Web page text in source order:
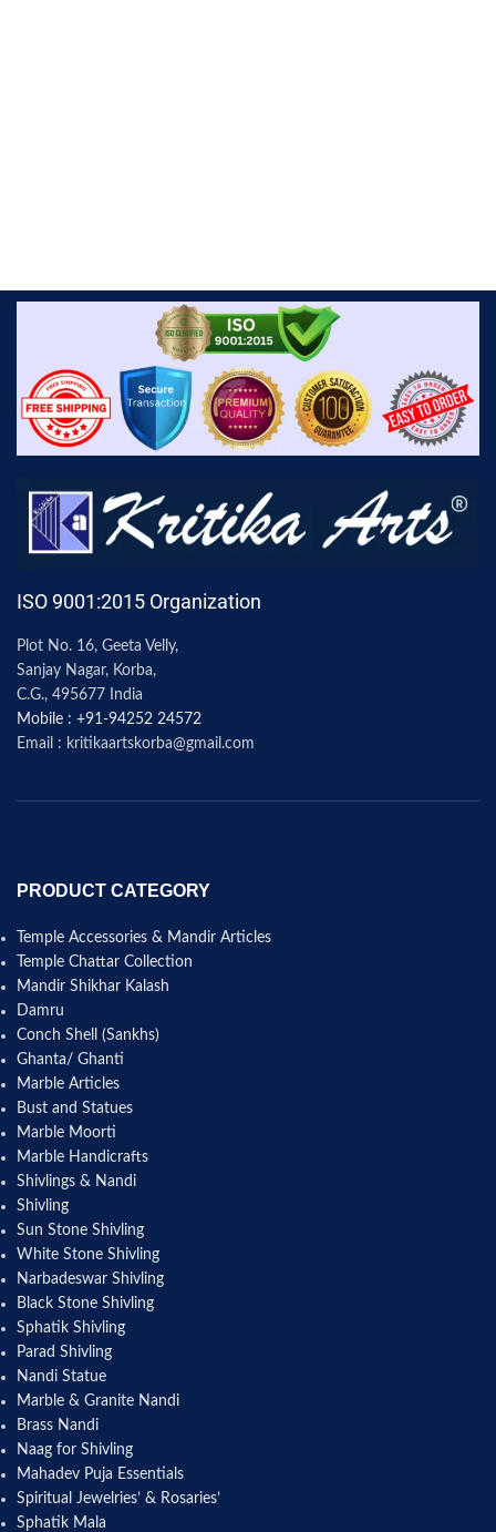
ISO 9001:2015 Organization
Plot No. 16, Geeta Velly,
Sanjay Nagar, Korba,
C.G., 495677 India
Mobile : +91-94252 24572
Email : kritikaartskorba@gmail.com
PRODUCT CATEGORY
Temple Accessories & Mandir Articles
Temple Chattar Collection
Mandir Shikhar Kalash
Damru
Conch Shell (Sankhs)
Ghanta/ Ghanti
Marble Articles
Bust and Statues
Marble Moorti
Marble Handicrafts
Shivlings & Nandi
Shivling
Sun Stone Shivling
White Stone Shivling
Narbadeswar Shivling
Black Stone Shivling
Sphatik Shivling
Parad Shivling
Nandi Statue
Marble & Granite Nandi
Brass Nandi
Naag for Shivling
Mahadev Puja Essentials
Spiritual Jewelries’ & Rosaries’
Sphatik Mala